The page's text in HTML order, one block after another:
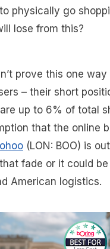
physically go
lose from this?
prove this one
– their short
up to 6% of total
that the online
(LON: BOO) is
fade or it could be
American logistics.